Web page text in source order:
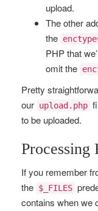
upload.
The other
the
PHP that
omit the
Pretty
our upload.php
to be uploaded.
Processing
If you remember
the $_FILES
contains when we